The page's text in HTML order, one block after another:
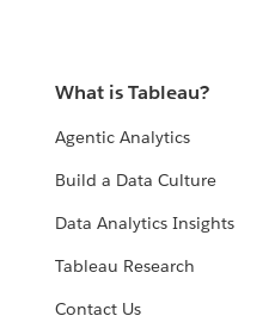
What is Tableau?
Agentic Analytics
Build a Data Culture
Data Analytics Insights
Tableau Research
Contact Us